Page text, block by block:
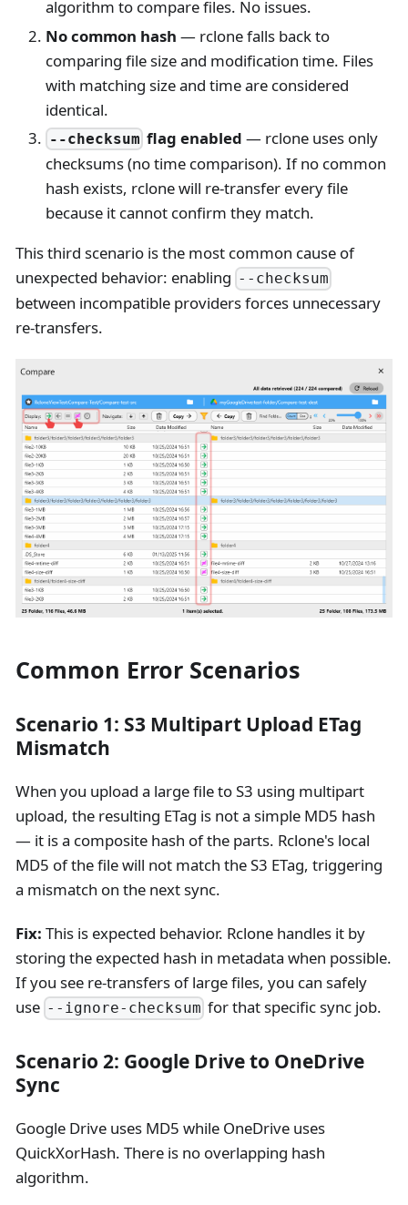
algorithm to compare files. No issues.
No common hash — rclone falls back to
comparing file size and modification time. Files
with matching size and time are considered
identical.
--checksum flag enabled — rclone uses only
checksums (no time comparison). If no common
hash exists, rclone will re-transfer every file
because it cannot confirm they match.
This third scenario is the most common cause of
unexpected behavior: enabling --checksum
between incompatible providers forces unnecessary
re-transfers.
Common Error Scenarios
Scenario 1: S3 Multipart Upload ETag
Mismatch
When you upload a large file to S3 using multipart
upload, the resulting ETag is not a simple MD5 hash
— it is a composite hash of the parts. Rclone's local
MD5 of the file will not match the S3 ETag, triggering
a mismatch on the next sync.
Fix: This is expected behavior. Rclone handles it by
storing the expected hash in metadata when possible.
If you see re-transfers of large files, you can safely
use --ignore-checksum for that specific sync job.
Scenario 2: Google Drive to OneDrive
Sync
Google Drive uses MD5 while OneDrive uses
QuickXorHash. There is no overlapping hash
algorithm.